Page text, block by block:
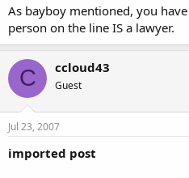
As bayboy mentioned, you
person on the line IS a lawyer.
C ccloud43
Guest
Jul 23, 2007
imported post